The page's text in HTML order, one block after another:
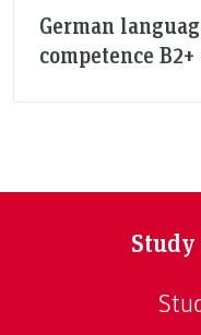
German
competence B2+